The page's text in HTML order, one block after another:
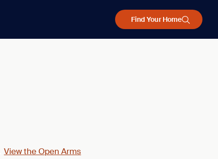
Find Your Home
View the Open Arms